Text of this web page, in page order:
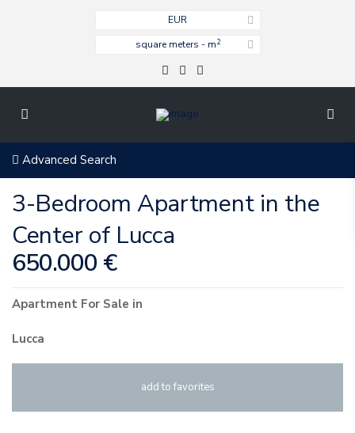
EUR
square meters - m2
Advanced Search
3-Bedroom Apartment in the
Center of Lucca
650.000 €
Apartment For Sale in
Lucca
add to favorites